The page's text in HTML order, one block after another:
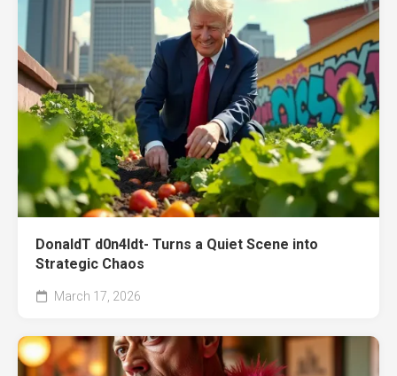
DonaldT d0n4ldt- Turns a Quiet Scene into
Strategic Chaos
March 17, 2026